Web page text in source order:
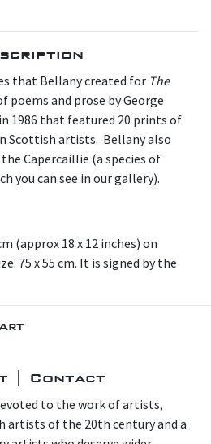
that Bellany created for The
poems and prose by George
1986 that featured 20 prints of
Scottish artists. Bellany also
Capercaillie (a species of
you can see in our gallery).
(approx 18 x 12 inches) on
75 x 55 cm. It is signed by the
| Contact
to the work of artists,
artists of the 20th century and a